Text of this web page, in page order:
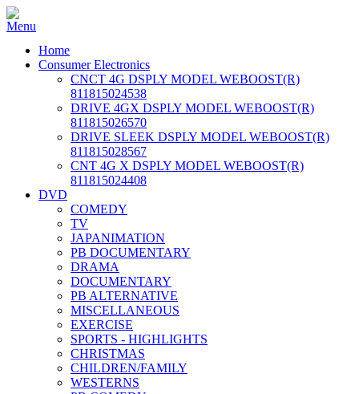
Home
Consumer Electronics
CNCT 4G DSPLY MODEL WEBOOST(R)
811815024538
DRIVE 4GX DSPLY MODEL WEBOOST(R)
811815026570
DRIVE SLEEK DSPLY MODEL WEBOOST(R)
811815028567
CNT 4G X DSPLY MODEL WEBOOST(R)
811815024408
DVD
COMEDY
TV
JAPANIMATION
PB DOCUMENTARY
DRAMA
DOCUMENTARY
PB ALTERNATIVE
MISCELLANEOUS
EXERCISE
SPORTS - HIGHLIGHTS
CHRISTMAS
CHILDREN/FAMILY
WESTERNS